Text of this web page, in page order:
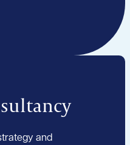
and